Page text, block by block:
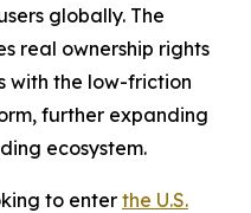
globally. The
real ownership rights
with the low-friction
further expanding
ecosystem.
to enter the U.S.